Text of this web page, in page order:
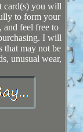
card(s) you will
to form your
and feel free to
I will
that may not be
unusual wear,